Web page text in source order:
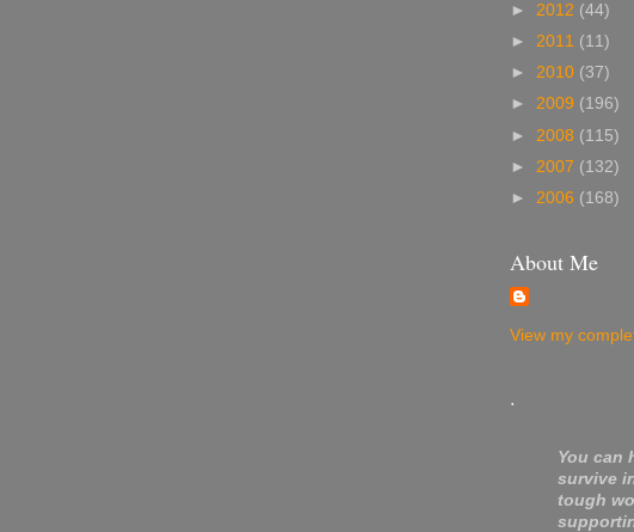
► 2012 (44)
► 2011 (11)
► 2010 (37)
► 2009 (196)
► 2008 (115)
► 2007 (132)
► 2006 (168)
About Me
View my
.
You can
survive
tough